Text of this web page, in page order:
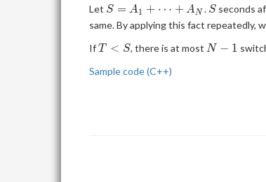
Let S =
A_1
\dots
A_N
S = A1 + ⋯ + AN . S
S seconds
same. By applying this fact repeatedly,
IfT
S
T < S, there is at most N-
N − 1
Sample code (C++)